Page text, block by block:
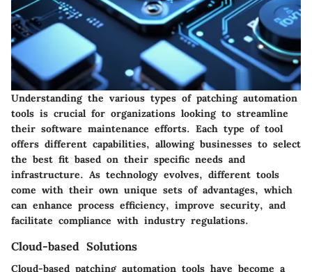
Understanding the various types of patching automation
tools is crucial for organizations looking to streamline
their software maintenance efforts. Each type of tool
offers different capabilities, allowing businesses to select
the best fit based on their specific needs and
infrastructure. As technology evolves, different tools
come with their own unique sets of advantages, which
can enhance process efficiency, improve security, and
facilitate compliance with industry regulations.
Cloud-based Solutions
Cloud-based patching automation tools have become a